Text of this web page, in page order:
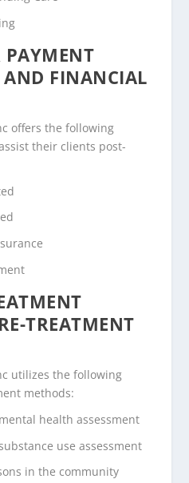
PAYMENT
FINANCIAL
offers the following
their clients post-
TREATMENT
utilizes the following
methods:
health assessment
use assessment
in the community